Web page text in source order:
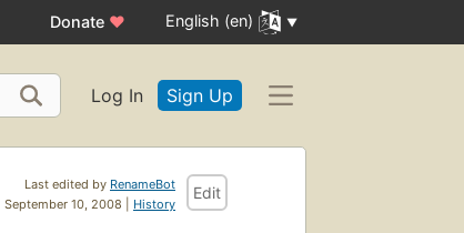
Donate ♥ English (en)
Log In Sign Up
Last edited by RenameBot
September 10, 2008 | History
Edit